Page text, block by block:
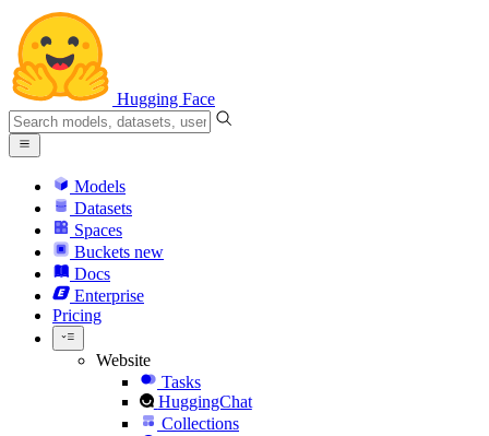
Hugging Face
Models
Datasets
Spaces
Buckets new
Docs
Enterprise
Pricing
Website
Tasks
HuggingChat
Collections